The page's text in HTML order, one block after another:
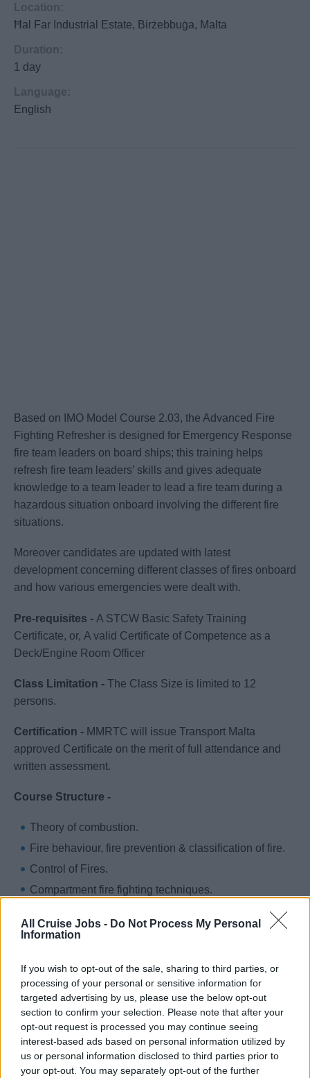
All Cruise Jobs - Do Not Process My Personal
Information
If you wish to opt-out of the sale, sharing to third parties, or
processing of your personal or sensitive information for
targeted advertising by us, please use the below opt-out
section to confirm your selection. Please note that after your
opt-out request is processed you may continue seeing
interest-based ads based on personal information utilized by
us or personal information disclosed to third parties prior to
your opt-out. You may separately opt-out of the further
Location:
Ħal Far Industrial Estate, Birżebbuġa, Malta
Duration:
1 day
Language:
English
Based on IMO Model Course 2.03, the Advanced Fire
Fighting Refresher is designed for Emergency Response
fire team leaders on board ships; this training helps
refresh fire team leaders’ skills and gives adequate
knowledge to a team leader to lead a fire team during a
hazardous situation onboard involving the different fire
situations.
Moreover candidates are updated with latest
development concerning different classes of fires onboard
and how various emergencies were dealt with.
Pre-requisites - A STCW Basic Safety Training
Certificate, or, A valid Certificate of Competence as a
Deck/Engine Room Officer
Class Limitation - The Class Size is limited to 12
persons.
Certification - MMRTC will issue Transport Malta
approved Certificate on the merit of full attendance and
written assessment.
Course Structure -
Theory of combustion.
Fire behaviour, fire prevention & classification of fire.
Control of Fires.
Compartment fire fighting techniques.
substances, fire extinguishers and equipment.
Fire fighting command structure and leadership.
Awareness of dangerous goods and susceptible
cargoes.
Search and recovery of casualties.
Machinery space fire fighting.
Fixed firefighting systems.